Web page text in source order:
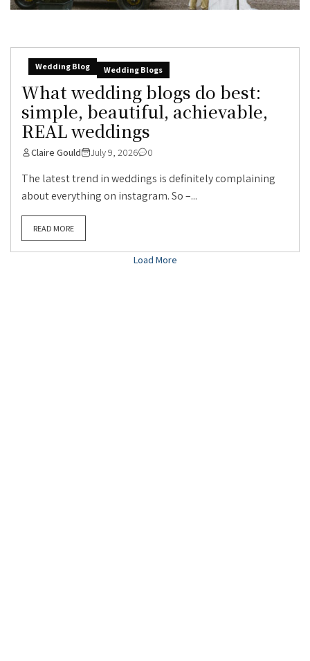
Wedding Blog Wedding Blogs
What wedding blogs do best:
simple, beautiful, achievable,
REAL weddings
Claire Gould July 9, 2026 0
The latest trend in weddings is definitely complaining
about everything on instagram. So –...
READ MORE
Load More